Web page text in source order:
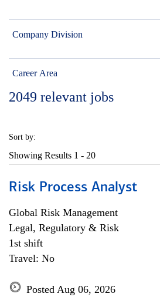
Company Division
Career Area
2049 relevant jobs
Sort by:
Showing Results 1 - 20
Risk Process Analyst
Global Risk Management
Legal, Regulatory & Risk
1st shift
Travel: No
Posted Aug 06, 2026